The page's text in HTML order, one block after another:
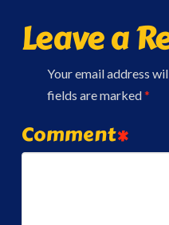
Leave a
Your email address
fields are marked*
Comment*